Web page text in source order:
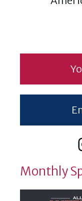
Monthly